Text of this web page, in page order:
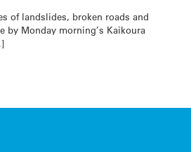
of landslides, broken roads and
by Monday morning’s Kaikoura